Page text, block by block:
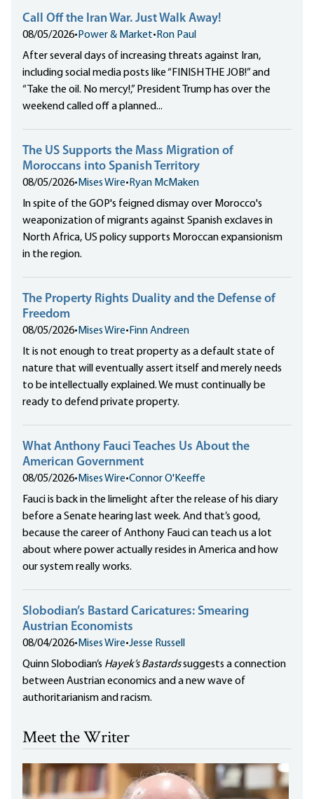
Call Off the Iran War. Just Walk Away!
08/05/2026• Power & Market• Ron Paul
After several days of increasing threats against Iran,
including social media posts like “FINISH THE JOB!” and
“Take the oil. No mercy!,” President Trump has over the
weekend called off a planned...
The US Supports the Mass Migration of
Moroccans into Spanish Territory
08/05/2026• Mises Wire• Ryan McMaken
In spite of the GOP's feigned dismay over Morocco's
weaponization of migrants against Spanish exclaves in
North Africa, US policy supports Moroccan expansionism
in the region.
The Property Rights Duality and the Defense of
Freedom
08/05/2026• Mises Wire• Finn Andreen
It is not enough to treat property as a default state of
nature that will eventually assert itself and merely needs
to be intellectually explained. We must continually be
ready to defend private property.
What Anthony Fauci Teaches Us About the
American Government
08/05/2026• Mises Wire•Connor O'Keeffe
Fauci is back in the limelight after the release of his diary
before a Senate hearing last week. And that’s good,
because the career of Anthony Fauci can teach us a lot
about where power actually resides in America and how
our system really works.
Slobodian’s Bastard Caricatures: Smearing
Austrian Economists
08/04/2026• Mises Wire•Jesse Russell
Quinn Slobodian’s Hayek’s Bastardssuggests a connection
between Austrian economics and a new wave of
authoritarianism and racism.
Meet the Writer